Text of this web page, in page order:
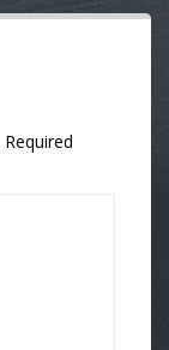
Required